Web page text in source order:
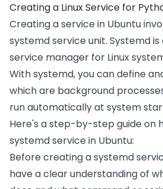
Creating a Linux Service for
Creating a service in Ubuntu
systemd service unit. Systemd
service manager for Linux
With systemd, you can define
which are background
run automatically at system
Here's a step-by-step guide on
systemd service in Ubuntu:
Before creating a systemd
have a clear understanding of